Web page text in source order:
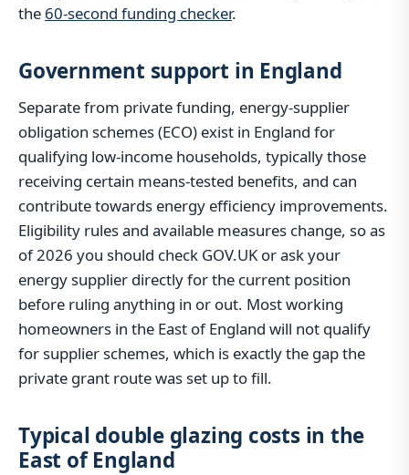
the 60-second funding checker.
Government support in England
Separate from private funding, energy-supplier
obligation schemes (ECO) exist in England for
qualifying low-income households, typically those
receiving certain means-tested benefits, and can
contribute towards energy efficiency improvements.
Eligibility rules and available measures change, so as
of 2026 you should check GOV.UK or ask your
energy supplier directly for the current position
before ruling anything in or out. Most working
homeowners in the East of England will not qualify
for supplier schemes, which is exactly the gap the
private grant route was set up to fill.
Typical double glazing costs in the
East of England